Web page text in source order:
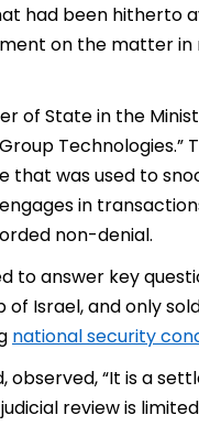
had been hitherto
on the matter in
of State in the
Technologies.”
that was used to
in
non-denial.
to answer key
of Israel, and only
national security
“It is a
review is